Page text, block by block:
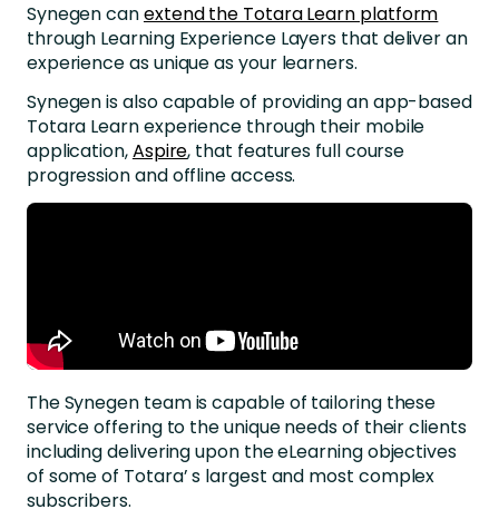
Synegen canextend the Totara Learn platform
through Learning Experience Layers that deliver an
experience as unique as your learners.
Synegen is also capable of providing an app-based
Totara Learn experience through their mobile
application,Aspire, that features full course
progression and offline access.
The Synegen team is capable of tailoring these
service offering to the unique needs of their clients
including delivering upon the eLearning objectives
of some of Totara’ s largest and most complex
subscribers.